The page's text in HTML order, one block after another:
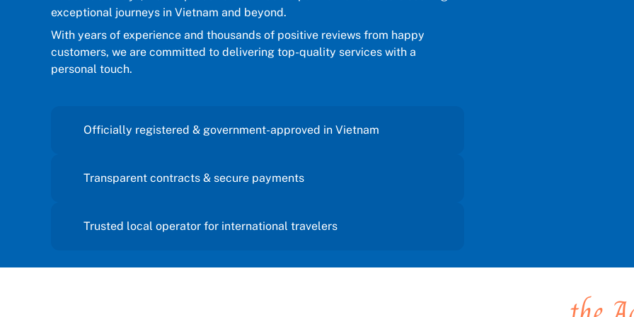
support till we reach back to home.
Thanks a lot for lovely and
wonderful advice and suggestions.
Wishing good luck to each and every
exceptional journeys in Vietnam and beyond.
With years of experience and thousands of positive reviews from happy
customers, we are committed to delivering top-quality services with a
personal touch.
Officially registered & government-approved in Vietnam
Transparent contracts & secure payments
Trusted local operator for international travelers